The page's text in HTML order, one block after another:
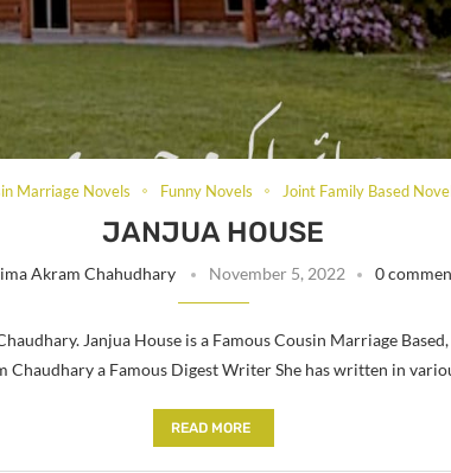
Marriage Novels Funny Novels Joint Family Based
JANJUA HOUSE
Akram Chahudhary November 5, 2022 0
Janjua House is a Famous Cousin Marriage
Chaudhary a Famous Digest Writer She has written in
READ MORE